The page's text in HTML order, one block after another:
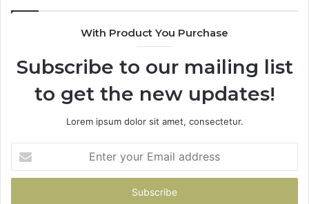
With Product You Purchase
Subscribe to our mailing list
to get the new updates!
Lorem ipsum dolor sit amet, consectetur.
your
Email